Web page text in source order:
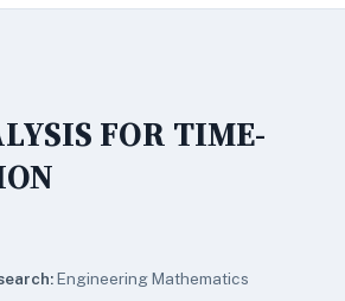
FOR TIME-
Engineering Mathematics